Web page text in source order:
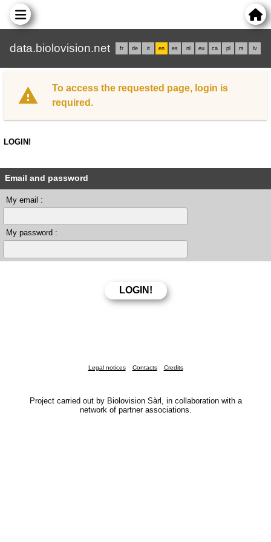
data.biolovision.net fr de it en es nl eu ca pl rs lv
To access the requested page, login is
required.
LOGIN!
Email and password
My email :
My password :
Legal notices Contacts Credits
Project carried out by Biolovision Sàrl, in collaboration with a
network of partner associations.